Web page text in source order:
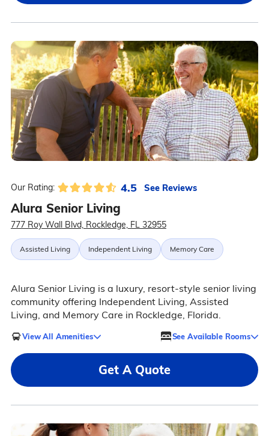
Our Rating: 4.5 See Reviews
Alura Senior Living
777 Roy Wall Blvd, Rockledge, FL 32955
Assisted Living Independent Living Memory Care
Alura Senior Living is a luxury, resort-style senior living
community offering Independent Living, Assisted
Living, and Memory Care in Rockledge, Florida.
View All Amenities See Available Rooms
Get A Quote